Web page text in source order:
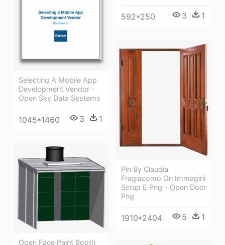
592*250 3 1
Selecting A Mobile App
Development Vendor -
Open Sky Data Systems
1045*1460 3 1
Pin By Claudia
Fragiacomo On Immagini
Scrap E Png - Open Door
Png
1910*2404 5 1
Open Face Paint Booth